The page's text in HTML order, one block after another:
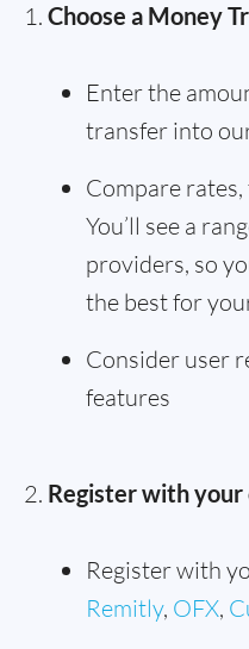
Choose a Money
Enter the
transfer into
Compare rates,
You’ll see a
providers, so
the best for
Consider user
features
Register with
Register with
Remitly, OFX,